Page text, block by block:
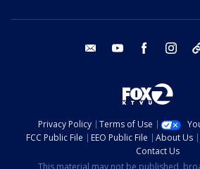
email youtube facebook
Privacy Policy Terms of Use
FCC Public File
EEO Public File About Us
Contact Us
This material may not be published,